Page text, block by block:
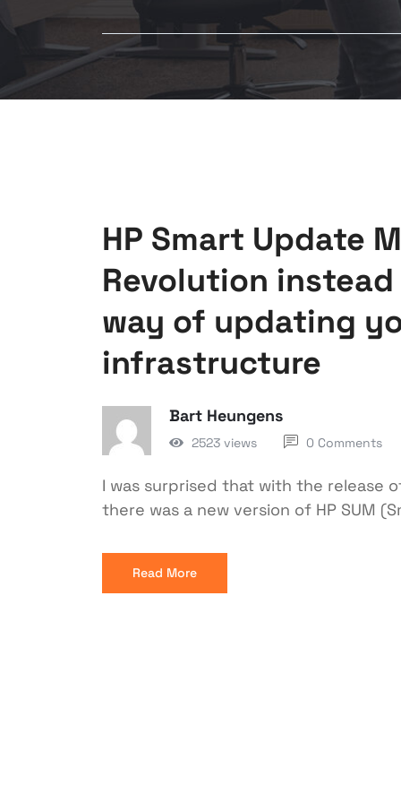
HP Smart Update
Revolution
way of updating
infrastructure
Bart Heungens
2523 views 0 Comments
I was surprised that with the release
there was a new version of HP SUM
Read More